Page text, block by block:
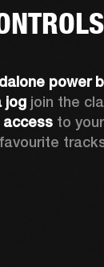
power
jog join the
to